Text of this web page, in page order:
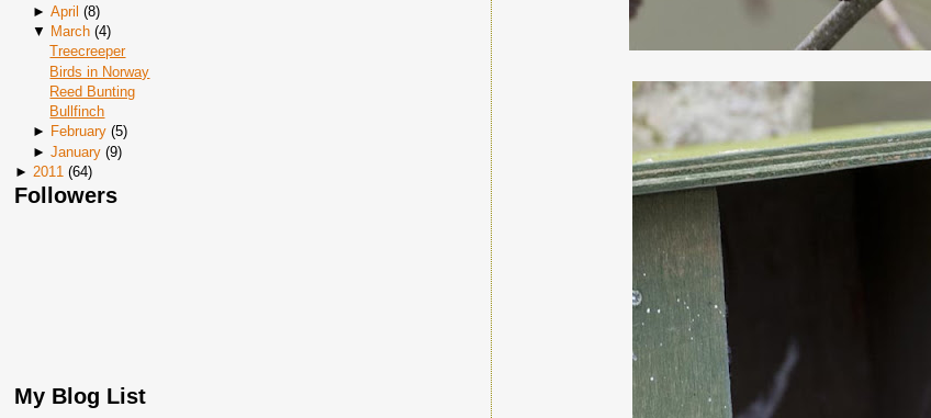
► April (8)
▼ March(4)
Treecreeper
Birds in Norway
Reed Bunting
Bullfinch
► February(5)
► January(9)
► 2011 (64)
Followers
My Blog List